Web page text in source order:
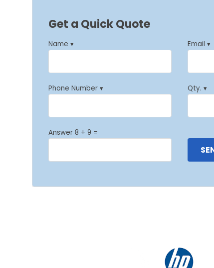
Get a Quick Quote
Name ▾ Email ▾
Phone Number ▾ Qty. ▾
Answer 8 + 9 =